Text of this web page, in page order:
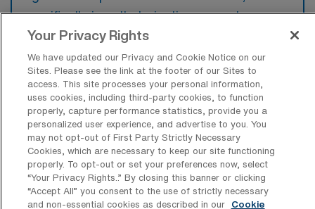
specifically in catheterization procedures.
Preferred qualifications often include
previous travel nursing experience and
advanced certifications such as CCRN or
RCIS.
What types of jobs are typically
available for Cardiac Cath Lab RN
Travel positions in Houston?
Your Privacy Rights
We have updated our Privacy and Cookie Notice on our
Sites. Please see the link at the footer of our Sites to
access. This site processes your personal information,
uses cookies, including third-party cookies, to function
properly, capture performance statistics, provide you a
personalized user experience, and advertise to you. You
may not opt-out of First Party Strictly Necessary
Cookies, which are necessary to keep our site functioning
properly. To opt-out or set your preferences now, select
“Your Privacy Rights..” By closing this banner or clicking
“Accept All” you consent to the use of strictly necessary
and non-essential cookies as described in our
Cookie